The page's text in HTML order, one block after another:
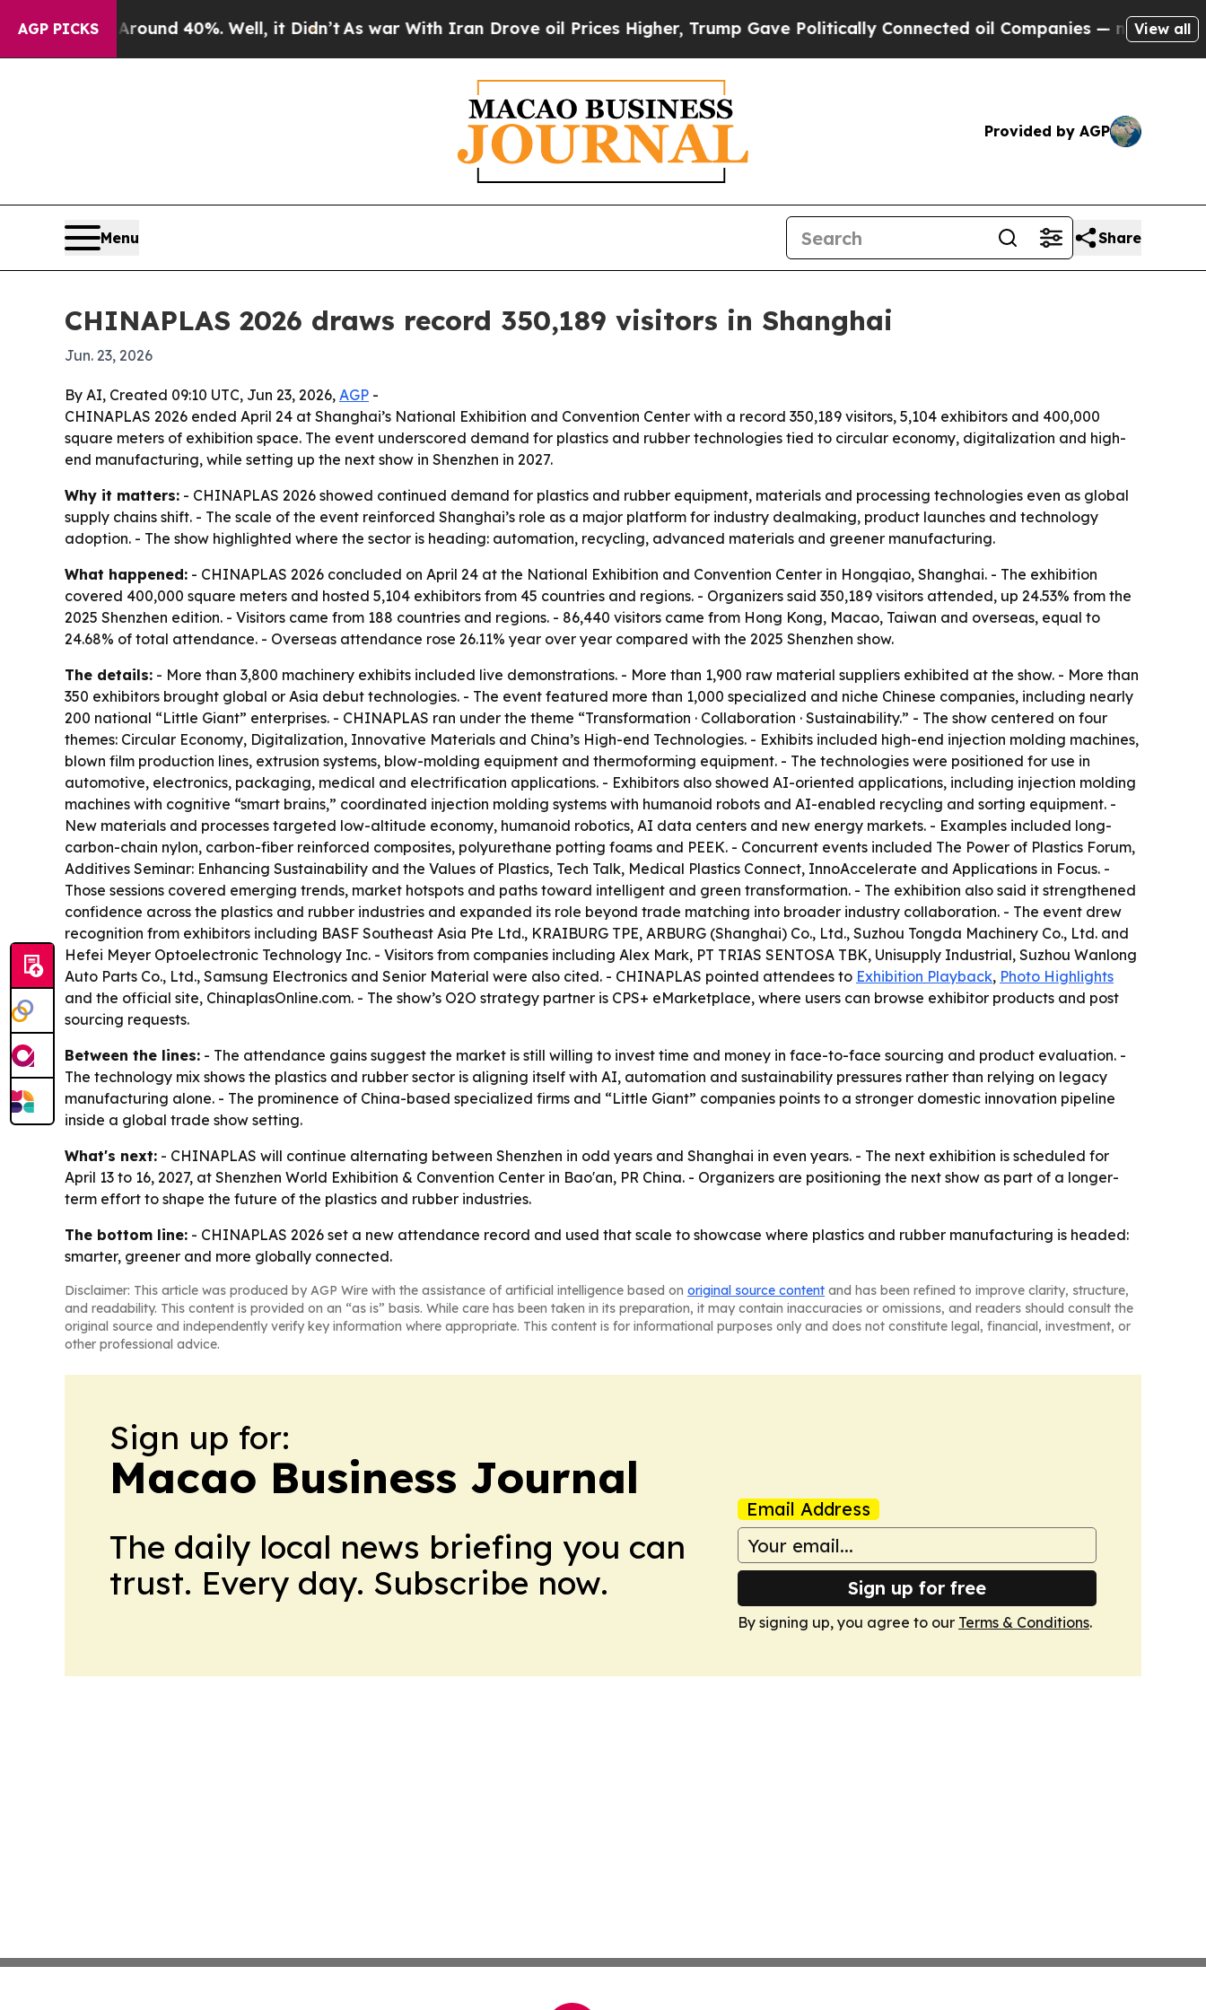
AGP PICKS
Around 40%. Well, it Didn’t As war With Iran Drove oil Prices Higher, Trump Gave Politically Connected oil Companies — not Taxpayers —
View all
Provided by AGP
Menu Share
CHINAPLAS 2026 draws record 350,189 visitors in Shanghai
Jun. 23, 2026
By AI, Created 09:10 UTC, Jun 23, 2026, AGP -
CHINAPLAS 2026 ended April 24 at Shanghai’s National Exhibition and Convention Center with a record 350,189 visitors, 5,104 exhibitors and 400,000
square meters of exhibition space. The event underscored demand for plastics and rubber technologies tied to circular economy, digitalization and high-
end manufacturing, while setting up the next show in Shenzhen in 2027.
Why it matters: - CHINAPLAS 2026 showed continued demand for plastics and rubber equipment, materials and processing technologies even as global
supply chains shift. - The scale of the event reinforced Shanghai’s role as a major platform for industry dealmaking, product launches and technology
adoption. - The show highlighted where the sector is heading: automation, recycling, advanced materials and greener manufacturing.
What happened: - CHINAPLAS 2026 concluded on April 24 at the National Exhibition and Convention Center in Hongqiao, Shanghai. - The exhibition
covered 400,000 square meters and hosted 5,104 exhibitors from 45 countries and regions. - Organizers said 350,189 visitors attended, up 24.53% from the
2025 Shenzhen edition. - Visitors came from 188 countries and regions. - 86,440 visitors came from Hong Kong, Macao, Taiwan and overseas, equal to
24.68% of total attendance. - Overseas attendance rose 26.11% year over year compared with the 2025 Shenzhen show.
The details: - More than 3,800 machinery exhibits included live demonstrations. - More than 1,900 raw material suppliers exhibited at the show. - More than
350 exhibitors brought global or Asia debut technologies. - The event featured more than 1,000 specialized and niche Chinese companies, including nearly
200 national “Little Giant” enterprises. - CHINAPLAS ran under the theme “Transformation · Collaboration · Sustainability.” - The show centered on four
themes: Circular Economy, Digitalization, Innovative Materials and China’s High-end Technologies. - Exhibits included high-end injection molding machines,
blown film production lines, extrusion systems, blow-molding equipment and thermoforming equipment. - The technologies were positioned for use in
automotive, electronics, packaging, medical and electrification applications. - Exhibitors also showed AI-oriented applications, including injection molding
machines with cognitive “smart brains,” coordinated injection molding systems with humanoid robots and AI-enabled recycling and sorting equipment. -
New materials and processes targeted low-altitude economy, humanoid robotics, AI data centers and new energy markets. - Examples included long-
carbon-chain nylon, carbon-fiber reinforced composites, polyurethane potting foams and PEEK. - Concurrent events included The Power of Plastics Forum,
Additives Seminar: Enhancing Sustainability and the Values of Plastics, Tech Talk, Medical Plastics Connect, InnoAccelerate and Applications in Focus. -
Those sessions covered emerging trends, market hotspots and paths toward intelligent and green transformation. - The exhibition also said it strengthened
confidence across the plastics and rubber industries and expanded its role beyond trade matching into broader industry collaboration. - The event drew
recognition from exhibitors including BASF Southeast Asia Pte Ltd., KRAIBURG TPE, ARBURG (Shanghai) Co., Ltd., Suzhou Tongda Machinery Co., Ltd. and
Hefei Meyer Optoelectronic Technology Inc. - Visitors from companies including Alex Mark, PT TRIAS SENTOSA TBK, Unisupply Industrial, Suzhou Wanlong
Auto Parts Co., Ltd., Samsung Electronics and Senior Material were also cited. - CHINAPLAS pointed attendees to Exhibition Playback, Photo Highlights
and the official site, ChinaplasOnline.com. - The show’s O2O strategy partner is CPS+ eMarketplace, where users can browse exhibitor products and post
sourcing requests.
Between the lines: - The attendance gains suggest the market is still willing to invest time and money in face-to-face sourcing and product evaluation. -
The technology mix shows the plastics and rubber sector is aligning itself with AI, automation and sustainability pressures rather than relying on legacy
manufacturing alone. - The prominence of China-based specialized firms and “Little Giant” companies points to a stronger domestic innovation pipeline
inside a global trade show setting.
What's next: - CHINAPLAS will continue alternating between Shenzhen in odd years and Shanghai in even years. - The next exhibition is scheduled for
April 13 to 16, 2027, at Shenzhen World Exhibition & Convention Center in Bao'an, PR China. - Organizers are positioning the next show as part of a longer-
term effort to shape the future of the plastics and rubber industries.
The bottom line: - CHINAPLAS 2026 set a new attendance record and used that scale to showcase where plastics and rubber manufacturing is headed:
smarter, greener and more globally connected.
Disclaimer: This article was produced by AGP Wire with the assistance of artificial intelligence based on original source content and has been refined to improve clarity, structure,
and readability. This content is provided on an “as is” basis. While care has been taken in its preparation, it may contain inaccuracies or omissions, and readers should consult the
original source and independently verify key information where appropriate. This content is for informational purposes only and does not constitute legal, financial, investment, or
other professional advice.
Sign up for:
Macao Business Journal
The daily local news briefing you can
trust. Every day. Subscribe now.
Email Address
Sign up for free
By signing up, you agree to our Terms & Conditions.